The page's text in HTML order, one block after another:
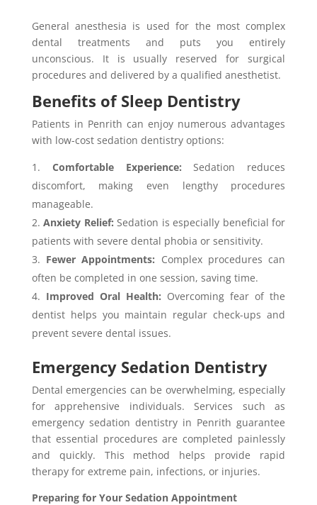
General anesthesia is used for the most complex
dental treatments and puts you entirely
unconscious. It is usually reserved for surgical
procedures and delivered by a qualified anesthetist.
Benefits of Sleep Dentistry
Patients in Penrith can enjoy numerous advantages
with low-cost sedation dentistry options:
Comfortable Experience: Sedation reduces
discomfort, making even lengthy procedures
manageable.
Anxiety Relief: Sedation is especially beneficial for
patients with severe dental phobia or sensitivity.
Fewer Appointments: Complex procedures can
often be completed in one session, saving time.
Improved Oral Health: Overcoming fear of the
dentist helps you maintain regular check-ups and
prevent severe dental issues.
Emergency Sedation Dentistry
Dental emergencies can be overwhelming, especially
for apprehensive individuals. Services such as
emergency sedation dentistry in Penrith guarantee
that essential procedures are completed painlessly
and quickly. This method helps provide rapid
therapy for extreme pain, infections, or injuries.
Preparing for Your Sedation Appointment